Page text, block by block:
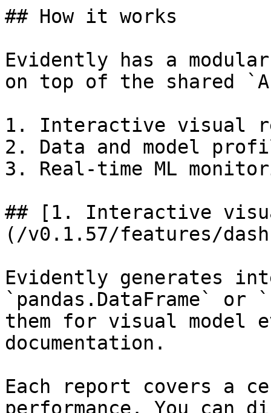
## How it works
Evidently has a
on top of the shared
1. Interactive visual
2. Data and model
3. Real-time ML
## [1. Interactive
(/v0.1.57/features/
Evidently generates
`pandas.DataFrame`
them for visual model
documentation.
Each report covers a
performance. You can